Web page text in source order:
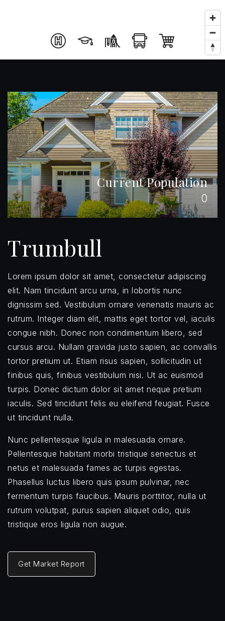
Current Population
0
Trumbull
Lorem ipsum dolor sit amet, consectetur adipiscing
elit. Nam tincidunt arcu urna, in lobortis nunc
dignissim sed. Vestibulum ornare venenatis mauris ac
rutrum. Integer diam elit, mattis eget tortor vel, iaculis
congue nibh. Donec non condimentum libero, sed
cursus arcu. Nullam gravida justo sapien, ac convallis
tortor pretium ut. Etiam risus sapien, sollicitudin ut
finibus quis, finibus vestibulum nisi. Ut ac euismod
turpis. Donec dictum dolor sit amet neque pretium
iaculis. Sed tincidunt felis eu eleifend feugiat. Fusce
ut tincidunt nulla.
Nunc pellentesque ligula in malesuada ornare.
Pellentesque habitant morbi tristique senectus et
netus et malesuada fames ac turpis egestas.
Phasellus luctus libero quis ipsum pulvinar, nec
fermentum turpis faucibus. Mauris porttitor, nulla ut
rutrum volutpat, purus sapien aliquet odio, quis
tristique eros ligula non augue.
Get Market Report